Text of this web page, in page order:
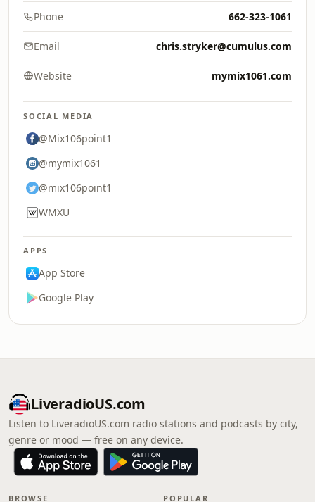
Phone 662-323-1061
Email chris.stryker@cumulus.com
Website mymix1061.com
SOCIAL MEDIA
@Mix106point1
@mymix1061
@mix106point1
WMXU
APPS
App Store
Google Play
LiveradioUS.com
Listen to LiveradioUS.com radio stations and podcasts by city,
genre or mood — free on any device.
BROWSE POPULAR